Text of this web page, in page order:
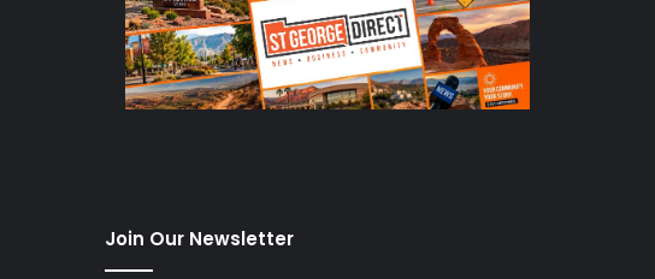
Join Our Newsletter